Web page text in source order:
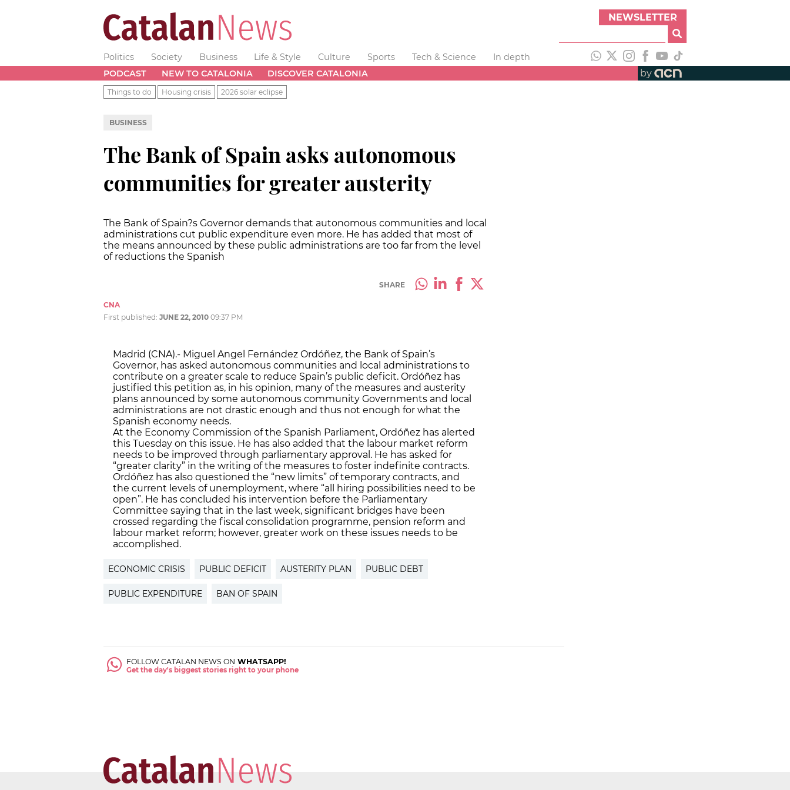
NEWSLETTER
Politics Society Business Life & Style Culture Sports Tech & Science
In depth
PODCAST
NEW TO CATALONIA DISCOVER CATALONIA by
Things to do Housing crisis 2026 solar eclipse
BUSINESS
The Bank of Spain asks autonomous
communities for greater austerity
The Bank of Spain?s Governor demands that autonomous communities and local
administrations cut public expenditure even more. He has added that most of
the means announced by these public administrations are too far from the level
of reductions the Spanish
SHARE
CNA
First published: JUNE 22, 2010 09:37 PM
Madrid (CNA).- Miguel Angel Fernández Ordóñez, the Bank of Spain’s
Governor, has asked autonomous communities and local administrations to
contribute on a greater scale to reduce Spain’s public deficit. Ordóñez has
justified this petition as, in his opinion, many of the measures and austerity
plans announced by some autonomous community Governments and local
administrations are not drastic enough and thus not enough for what the
Spanish economy needs.
At the Economy Commission of the Spanish Parliament, Ordóñez has alerted
this Tuesday on this issue. He has also added that the labour market reform
needs to be improved through parliamentary approval. He has asked for
“greater clarity” in the writing of the measures to foster indefinite contracts.
Ordóñez has also questioned the “new limits” of temporary contracts, and
the current levels of unemployment, where “all hiring possibilities need to be
open”. He has concluded his intervention before the Parliamentary
Committee saying that in the last week, significant bridges have been
crossed regarding the fiscal consolidation programme, pension reform and
labour market reform; however, greater work on these issues needs to be
accomplished.
ECONOMIC CRISIS PUBLIC DEFICIT AUSTERITY PLAN PUBLIC DEBT
PUBLIC EXPENDITURE BAN OF SPAIN
FOLLOW CATALAN NEWS ON WHATSAPP!
Get the day's biggest stories right to your phone